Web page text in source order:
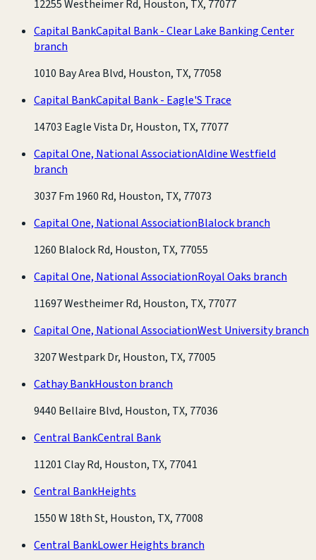
12255 Westheimer Rd, Houston, TX, 77077
Capital BankCapital Bank - Clear Lake Banking Center
branch
1010 Bay Area Blvd, Houston, TX, 77058
Capital BankCapital Bank - Eagle'S Trace
14703 Eagle Vista Dr, Houston, TX, 77077
Capital One, National AssociationAldine Westfield
branch
3037 Fm 1960 Rd, Houston, TX, 77073
Capital One, National AssociationBlalock branch
1260 Blalock Rd, Houston, TX, 77055
Capital One, National AssociationRoyal Oaks branch
11697 Westheimer Rd, Houston, TX, 77077
Capital One, National AssociationWest University branch
3207 Westpark Dr, Houston, TX, 77005
Cathay BankHouston branch
9440 Bellaire Blvd, Houston, TX, 77036
Central BankCentral Bank
11201 Clay Rd, Houston, TX, 77041
Central BankHeights
1550 W 18th St, Houston, TX, 77008
Central BankLower Heights branch